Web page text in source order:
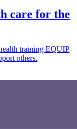
care for the
training EQUIP
others.